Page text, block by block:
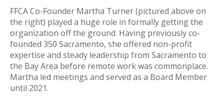
FFCA Co-Founder Martha Turner (pictured above on
the right) played a huge role in formally getting the
organization off the ground. Having previously co-
founded 350 Sacramento, she offered non-profit
expertise and steady leadership from Sacramento to
the Bay Area before remote work was commonplace.
Martha led meetings and served as a Board Member
until 2021.